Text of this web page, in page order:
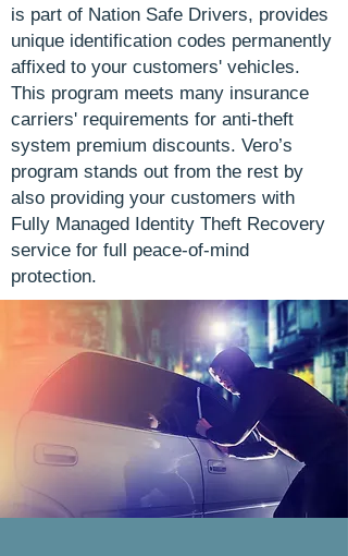
is part of Nation Safe Drivers, provides
unique identification codes permanently
affixed to your customers' vehicles.
This program meets many insurance
carriers' requirements for anti-theft
system premium discounts. Vero’s
program stands out from the rest by
also providing your customers with
Fully Managed Identity Theft Recovery
service for full peace-of-mind
protection.